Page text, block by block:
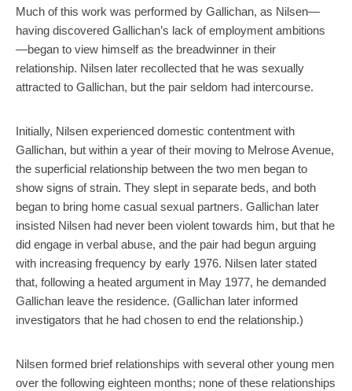
Much of this work was performed by Gallichan, as Nilsen—
having discovered Gallichan’s lack of employment ambitions
—began to view himself as the breadwinner in their
relationship. Nilsen later recollected that he was sexually
attracted to Gallichan, but the pair seldom had intercourse.
Initially, Nilsen experienced domestic contentment with
Gallichan, but within a year of their moving to Melrose Avenue,
the superficial relationship between the two men began to
show signs of strain. They slept in separate beds, and both
began to bring home casual sexual partners. Gallichan later
insisted Nilsen had never been violent towards him, but that he
did engage in verbal abuse, and the pair had begun arguing
with increasing frequency by early 1976. Nilsen later stated
that, following a heated argument in May 1977, he demanded
Gallichan leave the residence. (Gallichan later informed
investigators that he had chosen to end the relationship.)
Nilsen formed brief relationships with several other young men
over the following eighteen months; none of these relationships